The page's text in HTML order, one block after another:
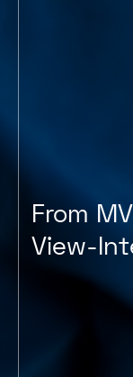
From
View-